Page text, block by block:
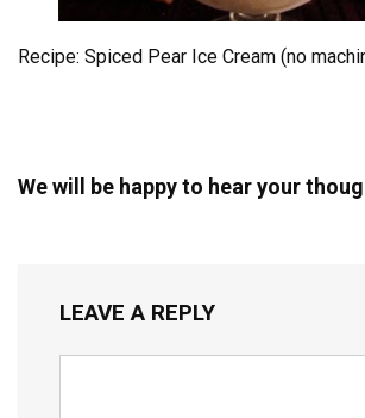
Recipe: Spiced Pear Ice Cream (no
We will be happy to hear your
LEAVE A REPLY